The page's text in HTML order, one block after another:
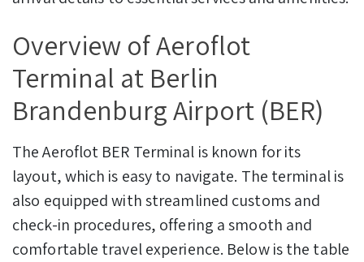
Overview of Aeroflot
Terminal at Berlin
Brandenburg Airport (BER)
The Aeroflot BER Terminal is known for its
layout, which is easy to navigate. The terminal is
also equipped with streamlined customs and
check-in procedures, offering a smooth and
comfortable travel experience. Below is the table